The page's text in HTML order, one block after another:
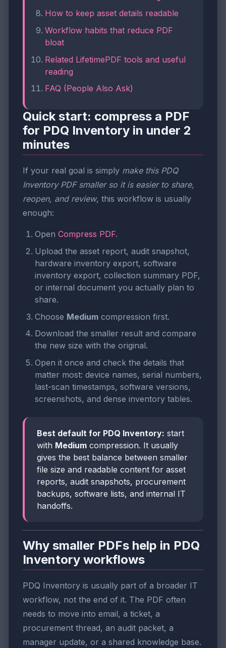
How to keep asset details readable
Workflow habits that reduce PDF
bloat
Related LifetimePDF tools and useful
reading
FAQ (People Also Ask)
Quick start: compress a PDF
for PDQ Inventory in under 2
minutes
If your real goal is simply make this PDQ
Inventory PDF smaller so it is easier to share,
reopen, and review, this workflow is usually
enough:
Open Compress PDF.
Upload the asset report, audit snapshot,
hardware inventory export, software
inventory export, collection summary PDF,
or internal document you actually plan to
share.
Choose Medium compression first.
Download the smaller result and compare
the new size with the original.
Open it once and check the details that
matter most: device names, serial numbers,
last-scan timestamps, software versions,
screenshots, and dense inventory tables.
Best default for PDQ Inventory: start
with Medium compression. It usually
gives the best balance between smaller
file size and readable content for asset
reports, audit snapshots, procurement
backups, software lists, and internal IT
handoffs.
Why smaller PDFs help in PDQ
Inventory workflows
PDQ Inventory is usually part of a broader IT
workflow, not the end of it. The PDF often
needs to move into email, a ticket, a
procurement thread, an audit packet, a
manager update, or a shared knowledge base.